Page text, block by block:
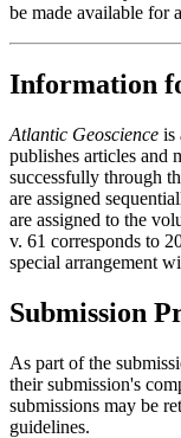
be made available for
Information
Atlantic Geoscience is
publishes articles and
successfully through
are assigned
are assigned to the
v. 61 corresponds to
special arrangement
Submission
As part of the
their submission's
submissions may be
guidelines.